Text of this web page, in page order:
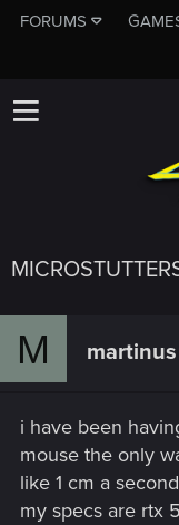
FORUMS
M martinus
i have been
mouse the only
like 1 cm a second
my specs are rtx